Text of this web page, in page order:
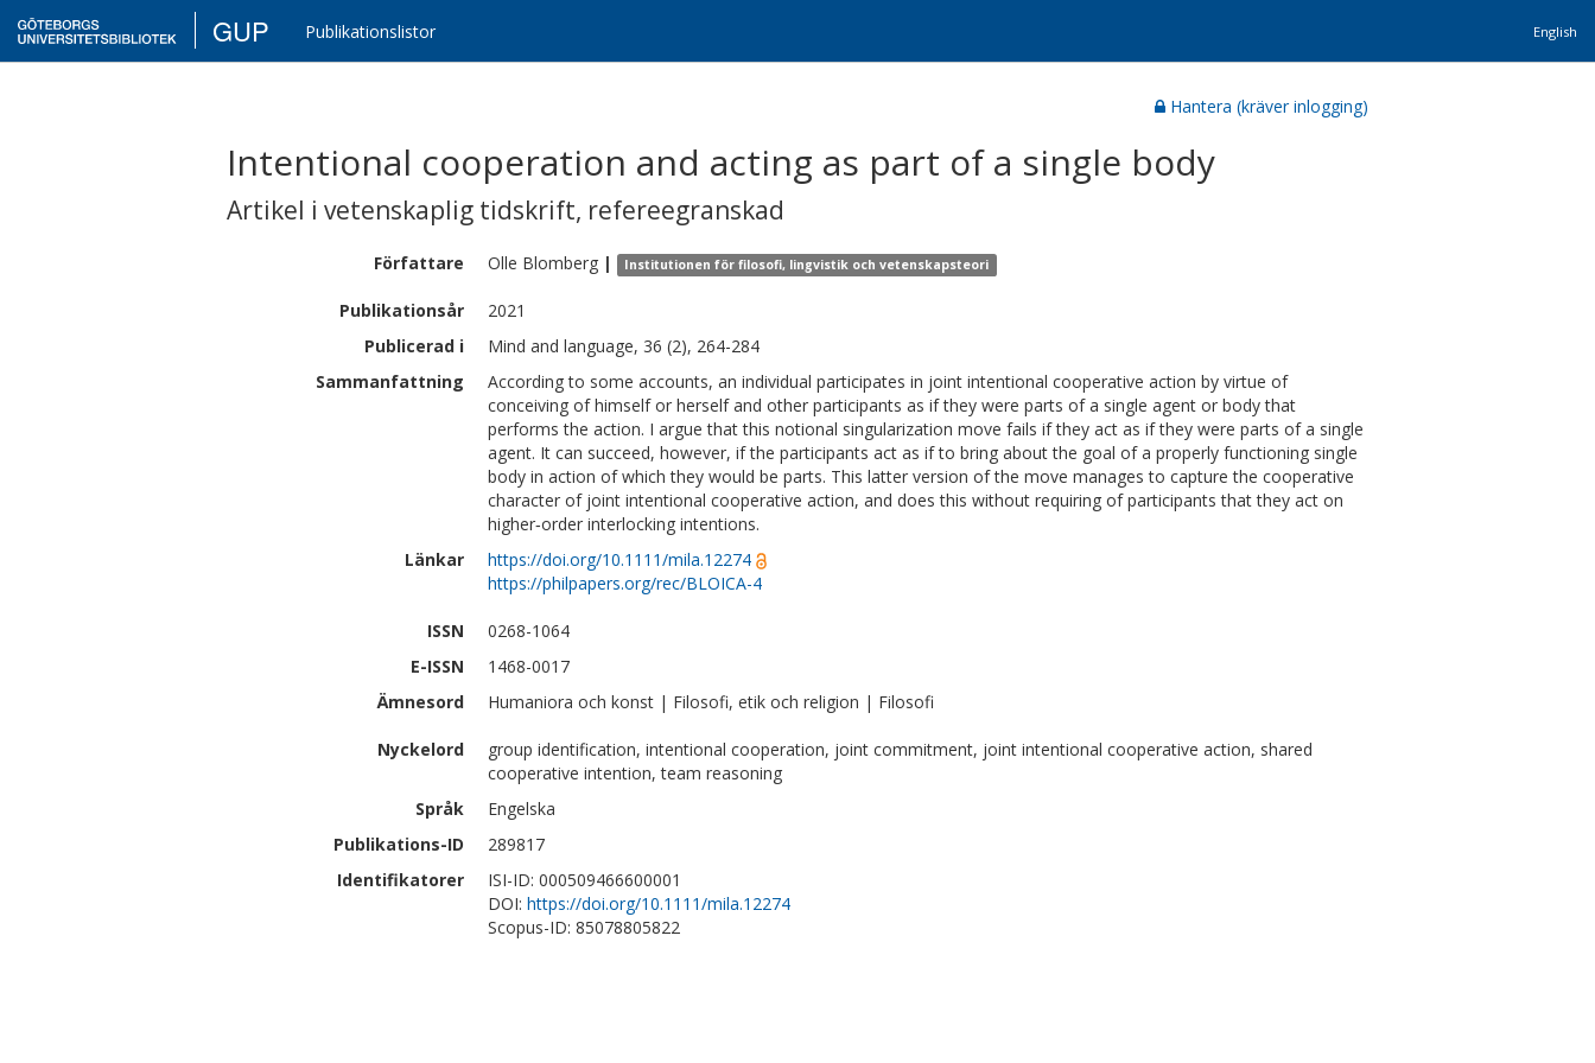
GUP Publikationslistor English
Hantera (kräver inlogging)
Intentional cooperation and acting as part of a single body
Artikel i vetenskaplig tidskrift, refereegranskad
Författare Olle Blomberg | Institutionen för filosofi, lingvistik och vetenskapsteori
Publikationsår
2021
Publicerad i
Mind and language, 36 (2), 264-284
Sammanfattning
According to some accounts, an individual participates in joint intentional cooperative action by virtue of
conceiving of himself or herself and other participants as if they were parts of a single agent or body that
performs the action. I argue that this notional singularization move fails if they act as if they were parts of a single
agent. It can succeed, however, if the participants act as if to bring about the goal of a properly functioning single
body in action of which they would be parts. This latter version of the move manages to capture the cooperative
character of joint intentional cooperative action, and does this without requiring of participants that they act on
higher‐order interlocking intentions.
Länkar
https://doi.org/10.1111/mila.12274
https://philpapers.org/rec/BLOICA-4
ISSN
0268-1064
E-ISSN
1468-0017
Ämnesord
Humaniora och konst | Filosofi, etik och religion | Filosofi
Nyckelord
group identification, intentional cooperation, joint commitment, joint intentional cooperative action, shared
cooperative intention, team reasoning
Språk
Engelska
Publikations-ID
289817
Identifikatorer
ISI-ID: 000509466600001
DOI: https://doi.org/10.1111/mila.12274
Scopus-ID: 85078805822